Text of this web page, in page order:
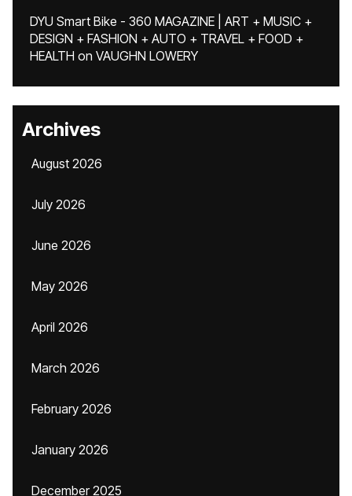
DYU Smart Bike - 360 MAGAZINE | ART + MUSIC +
DESIGN + FASHION + AUTO + TRAVEL + FOOD +
HEALTH on VAUGHN LOWERY
Archives
August 2026
July 2026
June 2026
May 2026
April 2026
March 2026
February 2026
January 2026
December 2025